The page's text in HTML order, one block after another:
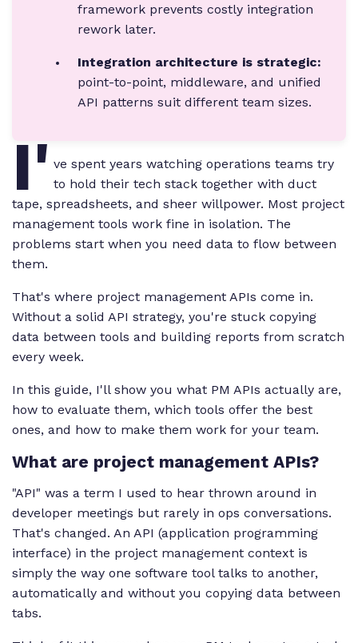
framework prevents costly integration
rework later.
Integration architecture is strategic:
point-to-point, middleware, and unified
API patterns suit different team sizes.
I' ve spent years watching operations teams try
to hold their tech stack together with duct
tape, spreadsheets, and sheer willpower. Most project
management tools work fine in isolation. The
problems start when you need data to flow between
them.
That's where project management APIs come in.
Without a solid API strategy, you're stuck copying
data between tools and building reports from scratch
every week.
In this guide, I'll show you what PM APIs actually are,
how to evaluate them, which tools offer the best
ones, and how to make them work for your team.
What are project management APIs?
"API" was a term I used to hear thrown around in
developer meetings but rarely in ops conversations.
That's changed. An API (application programming
interface) in the project management context is
simply the way one software tool talks to another,
automatically and without you copying data between
tabs.